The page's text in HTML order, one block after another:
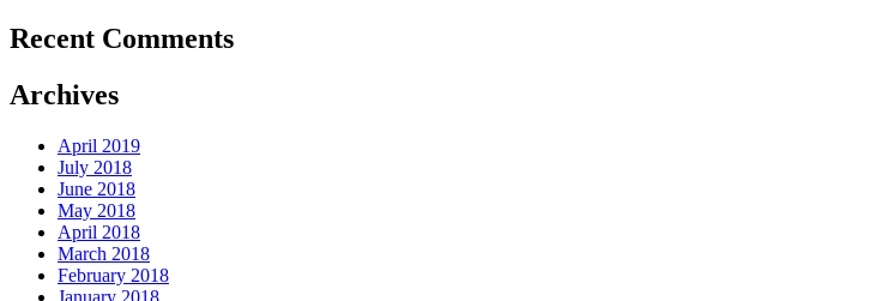
Recent Comments
Archives
April 2019
July 2018
June 2018
May 2018
April 2018
March 2018
February 2018
January 2018